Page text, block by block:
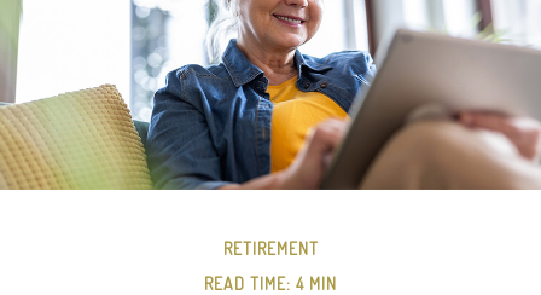
RETIREMENT
READ TIME: 4 MIN